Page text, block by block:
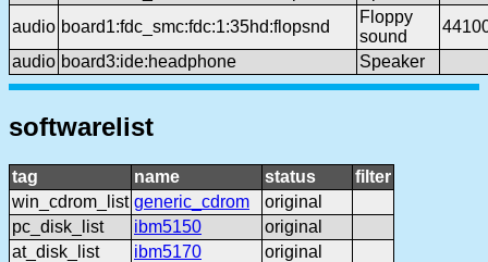
audio board1:fdc_smc:fdc:1:35hd:flopsnd
Floppy
sound
audio board3:ide:headphone Speaker
softwarelist
tag name status
filter
win_cdrom_list generic_cdrom
original
pc_disk_list
ibm5150
original
at_disk_list
ibm5170
original